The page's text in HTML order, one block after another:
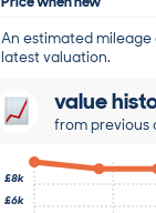
An estimated mileage
latest valuation.
value
from previous
£6k
£8k